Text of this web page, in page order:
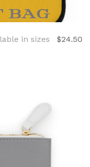
in sizes
$24.50